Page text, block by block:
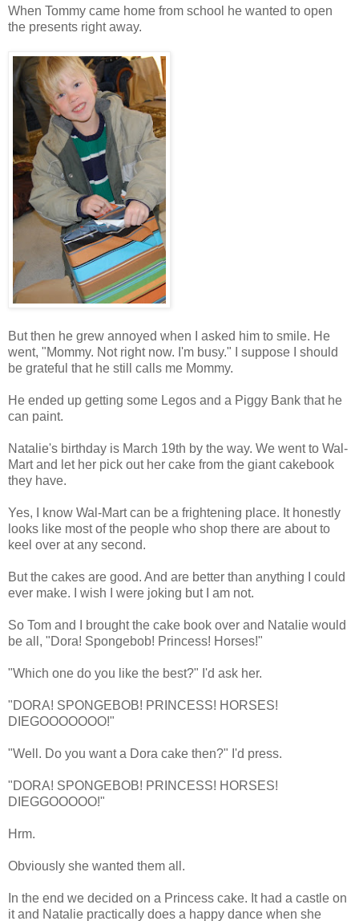
When Tommy came home from school he wanted to open
the presents right away.
But then he grew annoyed when I asked him to smile. He
went, "Mommy. Not right now. I'm busy." I suppose I should
be grateful that he still calls me Mommy.
He ended up getting some Legos and a Piggy Bank that he
can paint.
Natalie's birthday is March 19th by the way. We went to Wal-
Mart and let her pick out her cake from the giant cakebook
they have.
Yes, I know Wal-Mart can be a frightening place. It honestly
looks like most of the people who shop there are about to
keel over at any second.
But the cakes are good. And are better than anything I could
ever make. I wish I were joking but I am not.
So Tom and I brought the cake book over and Natalie would
be all, "Dora! Spongebob! Princess! Horses!"
"Which one do you like the best?" I'd ask her.
"DORA! SPONGEBOB! PRINCESS! HORSES!
DIEGOOOOOOO!"
"Well. Do you want a Dora cake then?" I'd press.
"DORA! SPONGEBOB! PRINCESS! HORSES!
DIEGGOOOOO!"
Hrm.
Obviously she wanted them all.
In the end we decided on a Princess cake. It had a castle on
it and Natalie practically does a happy dance when she